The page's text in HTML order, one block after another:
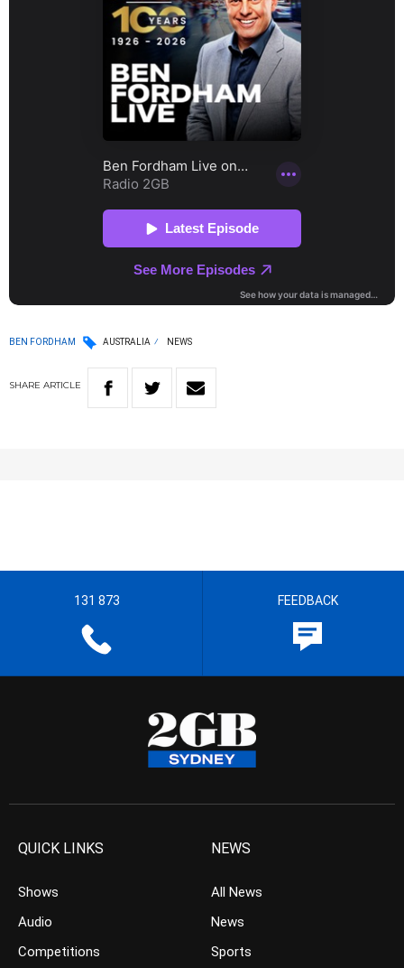
BEN FORDHAM AUSTRALIA NEWS
SHARE ARTICLE
131 873 FEEDBACK
QUICK LINKS
Shows
Audio
Competitions
NEWS
All News
News
Sports